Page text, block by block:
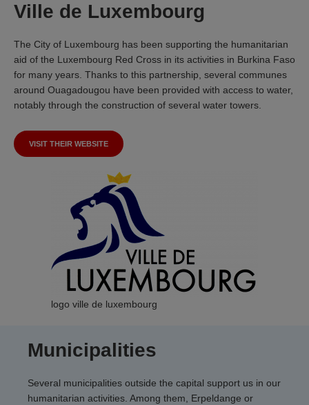
Ville de Luxembourg
The City of Luxembourg has been supporting the humanitarian
aid of the Luxembourg Red Cross in its activities in Burkina Faso
for many years. Thanks to this partnership, several communes
around Ouagadougou have been provided with access to water,
notably through the construction of several water towers.
VISIT THEIR WEBSITE
logo ville de luxembourg
Municipalities
Several municipalities outside the capital support us in our
humanitarian activities. Among them, Erpeldange or